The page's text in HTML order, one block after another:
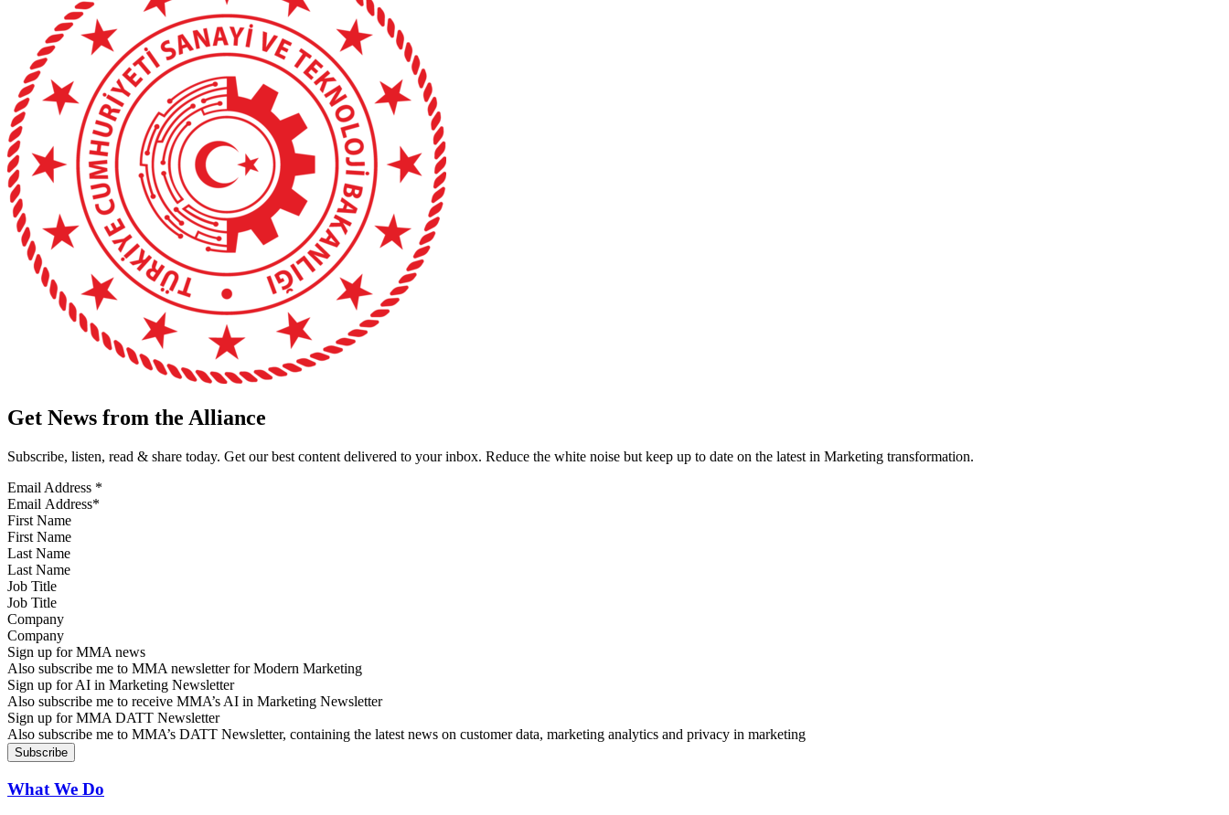
Get News from the Alliance
Subscribe, listen, read & share today. Get our best content delivered to your inbox. Reduce the white noise but keep up to date on the latest in Marketing transformation.
Email Address *
First Name
Last Name
Job Title
Company
Sign up for MMA news
Also subscribe me to MMA newsletter for Modern Marketing
Sign up for AI in Marketing Newsletter
Also subscribe me to receive MMA’s AI in Marketing Newsletter
Sign up for MMA DATT Newsletter
Also subscribe me to MMA’s DATT Newsletter, containing the latest news on customer data, marketing analytics and privacy in marketing
What We Do